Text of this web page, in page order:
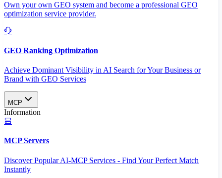
Own your own GEO system and become a professional GEO
optimization service provider.
GEO Ranking Optimization
Achieve Dominant Visibility in AI Search for Your Business or
Brand with GEO Services​
MCP
Information
MCP Servers
Discover Popular AI-MCP Services - Find Your Perfect Match
Instantly